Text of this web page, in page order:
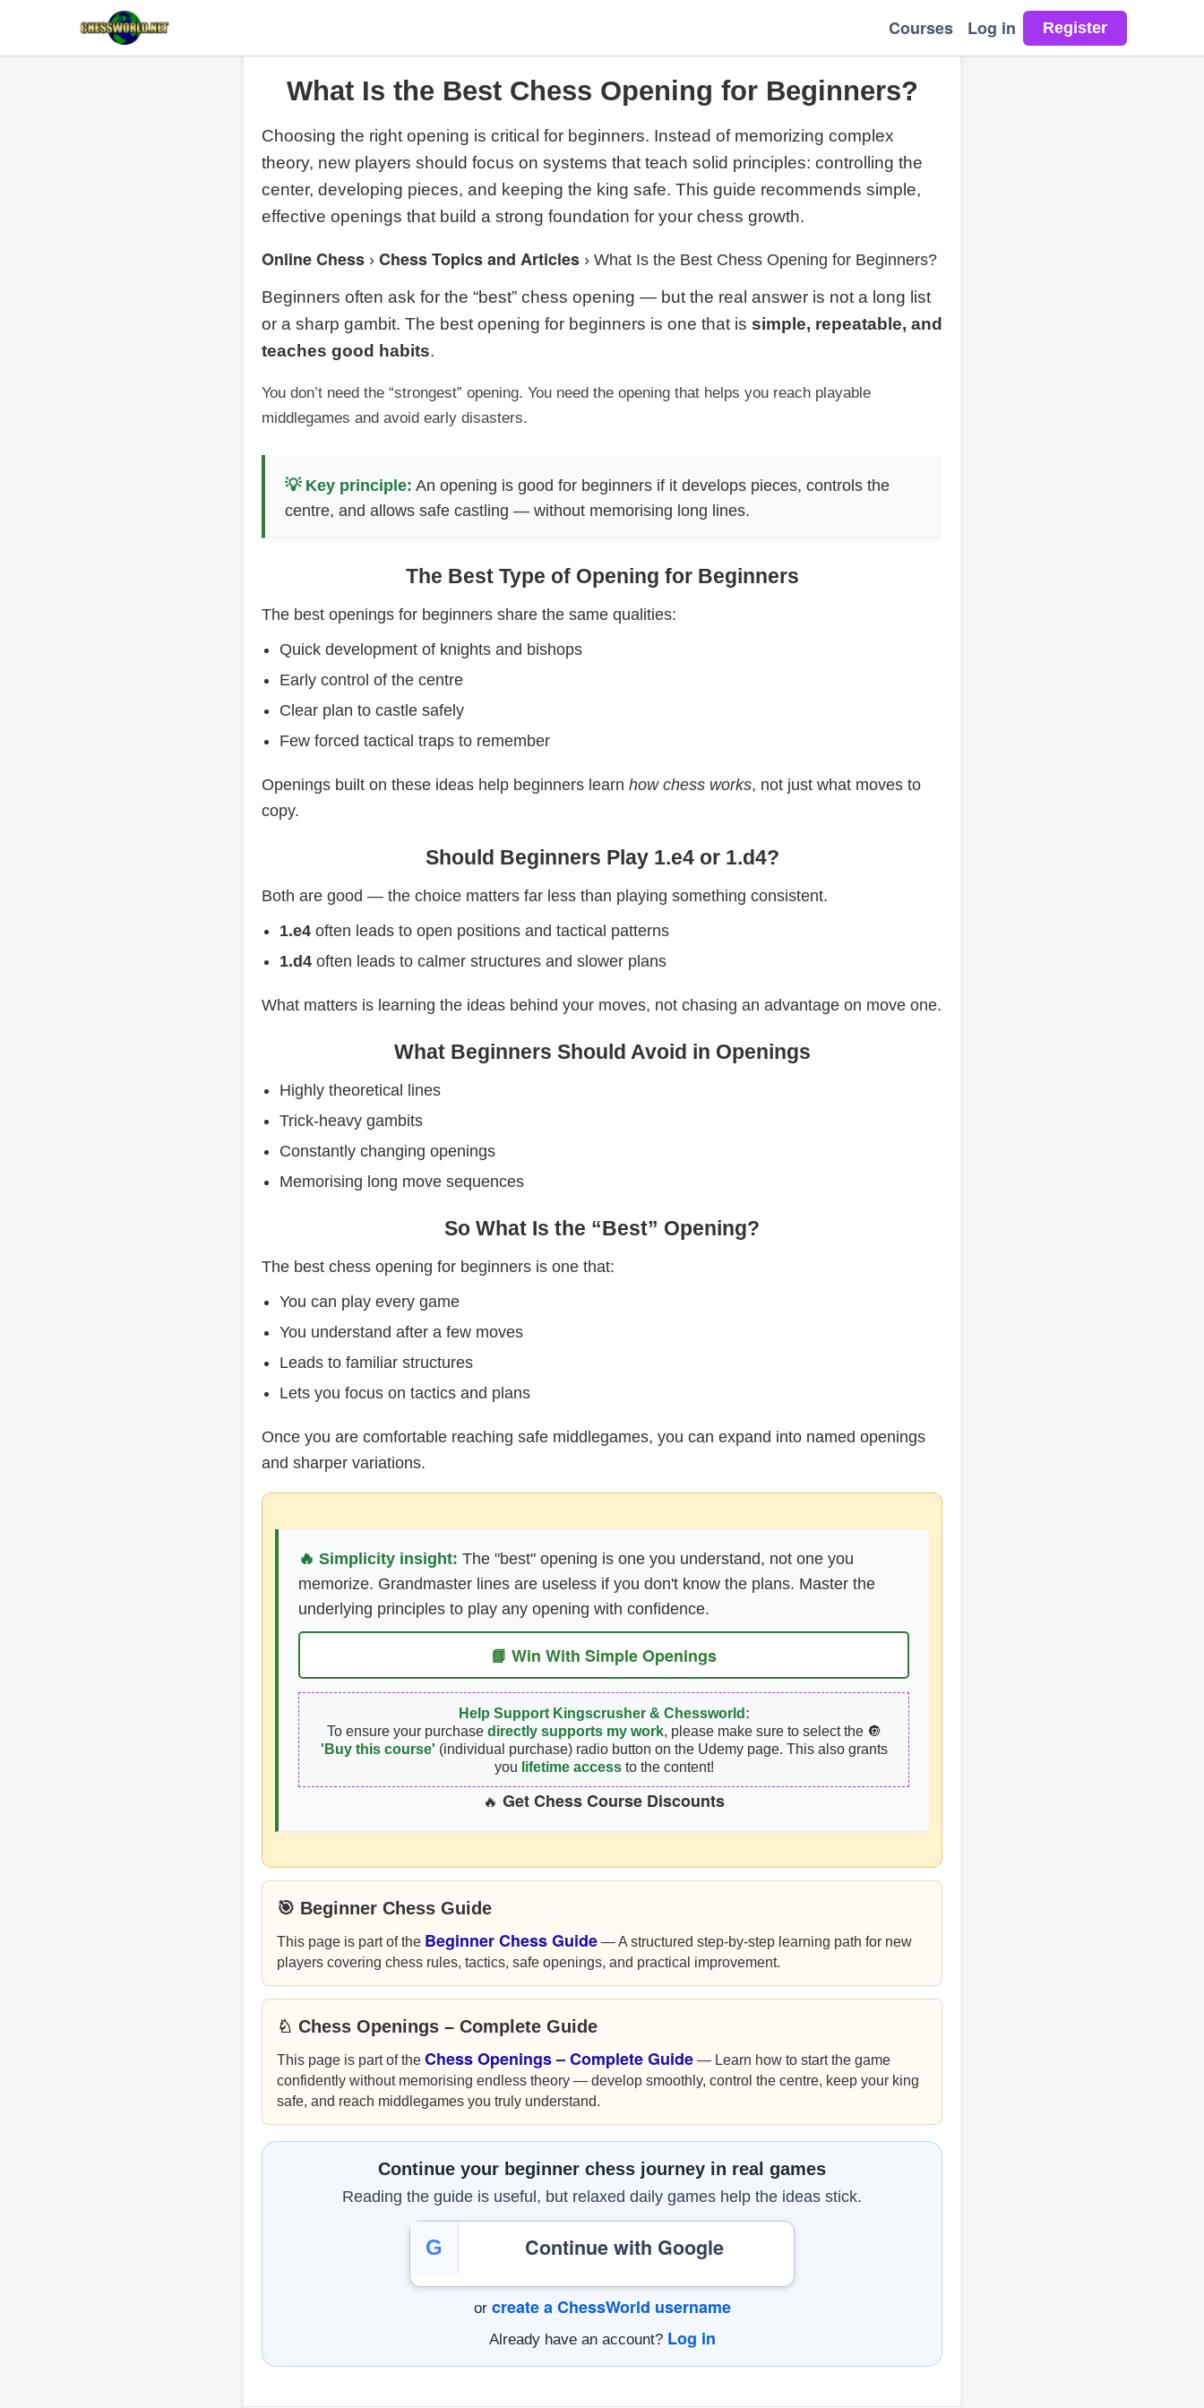
Courses Log in
What Is the Best Chess Opening for Beginners?
Choosing the right opening is critical for beginners. Instead of memorizing complex
theory, new players should focus on systems that teach solid principles: controlling the
center, developing pieces, and keeping the king safe. This guide recommends simple,
effective openings that build a strong foundation for your chess growth.
Online Chess › Chess Topics and Articles › What Is the Best Chess Opening for Beginners?
Beginners often ask for the “best” chess opening — but the real answer is not a long list
or a sharp gambit. The best opening for beginners is one that is simple, repeatable, and
teaches good habits.
You don’t need the “strongest” opening. You need the opening that helps you reach playable
middlegames and avoid early disasters.
💡 Key principle: An opening is good for beginners if it develops pieces, controls the
centre, and allows safe castling — without memorising long lines.
The Best Type of Opening for Beginners
The best openings for beginners share the same qualities:
Quick development of knights and bishops
Early control of the centre
Clear plan to castle safely
Few forced tactical traps to remember
Openings built on these ideas help beginners learn how chess works, not just what moves to
copy.
Should Beginners Play 1.e4 or 1.d4?
Both are good — the choice matters far less than playing something consistent.
1.e4 often leads to open positions and tactical patterns
1.d4 often leads to calmer structures and slower plans
What matters is learning the ideas behind your moves, not chasing an advantage on move one.
What Beginners Should Avoid in Openings
Highly theoretical lines
Trick-heavy gambits
Constantly changing openings
Memorising long move sequences
So What Is the “Best” Opening?
The best chess opening for beginners is one that:
You can play every game
You understand after a few moves
Leads to familiar structures
Lets you focus on tactics and plans
Once you are comfortable reaching safe middlegames, you can expand into named openings
and sharper variations.
🔥 Simplicity insight: The "best" opening is one you understand, not one you
memorize. Grandmaster lines are useless if you don't know the plans. Master the
underlying principles to play any opening with confidence.
📘 Win With Simple Openings
Help Support Kingscrusher & Chessworld:
To ensure your purchase directly supports my work, please make sure to select the 🔘
'Buy this course' (individual purchase) radio button on the Udemy page. This also grants
you lifetime accessto the content!
🔥 Get Chess Course Discounts
🎯 Beginner Chess Guide
This page is part of the Beginner Chess Guide — A structured step-by-step learning path for new
players covering chess rules, tactics, safe openings, and practical improvement.
♘ Chess Openings – Complete Guide
This page is part of the Chess Openings – Complete Guide — Learn how to start the game
confidently without memorising endless theory — develop smoothly, control the centre, keep your king
safe, and reach middlegames you truly understand.
Continue your beginner chess journey in real games
Reading the guide is useful, but relaxed daily games help the ideas stick.
G Continue with Google
or create a ChessWorld username
Already have an account? Log in